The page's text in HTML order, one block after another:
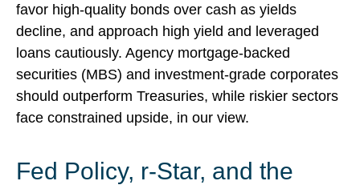
favor high-quality bonds over cash as yields
decline, and approach high yield and leveraged
loans cautiously. Agency mortgage-backed
securities (MBS) and investment-grade corporates
should outperform Treasuries, while riskier sectors
face constrained upside, in our view.
Fed Policy, r-Star, and the